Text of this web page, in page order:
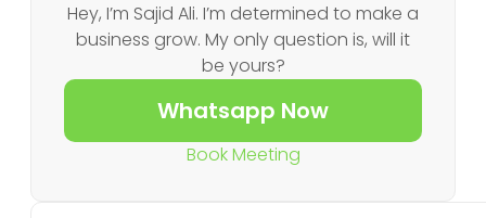
Hey, I’m Sajid Ali. I’m determined to make a
business grow. My only question is, will it
be yours?
Whatsapp Now
Book Meeting